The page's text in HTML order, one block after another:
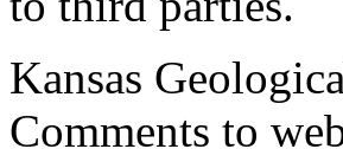
Kansas
Comments to